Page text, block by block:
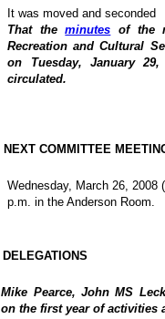
It was moved and seconded
That theminutes of the
Recreation and Cultural
on Tuesday, January
circulated.
NEXT COMMITTEE
Wednesday, March 26, 2008
p.m. in the Anderson Room.
DELEGATIONS
Mike Pearce, John MS
on the first year of activities